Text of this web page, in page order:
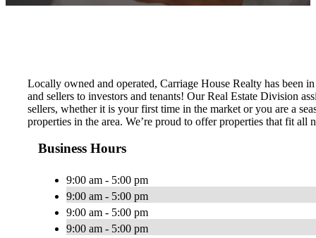
Locally owned and operated, Carriage House Realty has been
and sellers to investors and tenants! Our Real Estate Division
sellers, whether it is your first time in the market or you are a
properties in the area. We’re proud to offer properties that fit all
Business Hours
9:00 am - 5:00 pm
9:00 am - 5:00 pm
9:00 am - 5:00 pm
9:00 am - 5:00 pm